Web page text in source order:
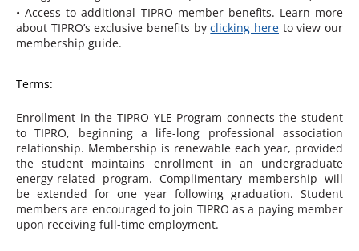
• Access to additional TIPRO member benefits. Learn more
about TIPRO’s exclusive benefits byclicking here to view our
membership guide.
Terms:
Enrollment in the TIPRO YLE Program connects the student
to TIPRO, beginning a life-long professional association
relationship. Membership is renewable each year, provided
the student maintains enrollment in an undergraduate
energy-related program. Complimentary membership will
be extended for one year following graduation. Student
members are encouraged to join TIPRO as a paying member
upon receiving full-time employment.